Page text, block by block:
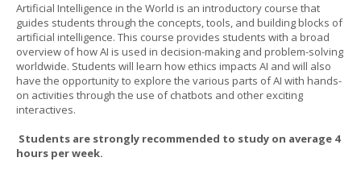
Artificial Intelligence in the World is an introductory course that
guides students through the concepts, tools, and building blocks of
artificial intelligence. This course provides students with a broad
overview of how AI is used in decision-making and problem-solving
worldwide. Students will learn how ethics impacts AI and will also
have the opportunity to explore the various parts of AI with hands-
on activities through the use of chatbots and other exciting
interactives.
Students are strongly recommended to study on average 4
hours per week.